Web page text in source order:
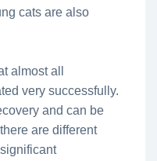
cats are also
almost all
very successfully.
and can be
are different